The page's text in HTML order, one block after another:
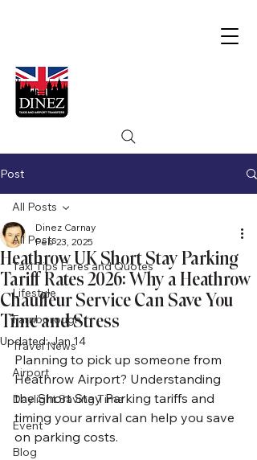
Post
All Posts
Taxi Tips Fares and Quotes
Lifestyle
Farnborough
Travel News
Airport
Daylight Saving Time
Event
Blog
All Posts
Heathrow UK Short Stay Parking
Tariff Rates 2026: Why a Heathrow
Chauffeur Service Can Save You
Time and Stress
Dinez Carnay
Feb 23, 2025
Updated:Jan 14
Planning to pick up someone from
Heathrow Airport? Understanding
the Short Stay Parking tariffs and
timing your arrival can help you save
on parking costs.